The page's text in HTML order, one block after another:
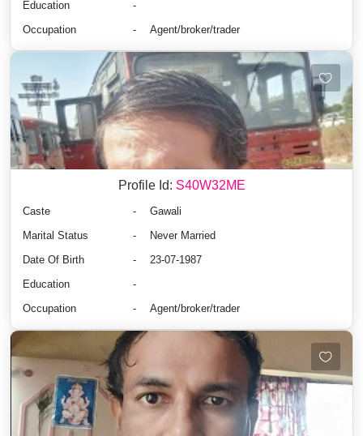
Education
-
Occupation
- Agent/broker/trader
Profile Id: S40W32ME
Caste -
Gawali
Marital Status
-
Never Married
Date Of Birth
-
23-07-1987
Education
-
Occupation
- Agent/broker/trader